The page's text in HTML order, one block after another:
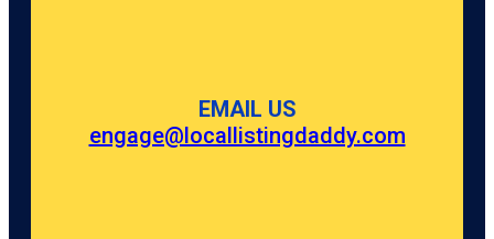
EMAIL US
engage@locallistingdaddy.com